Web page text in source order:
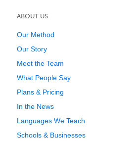
ABOUT US
Our Method
Our Story
Meet the Team
What People Say
Plans & Pricing
In the News
Languages We Teach
Schools & Businesses